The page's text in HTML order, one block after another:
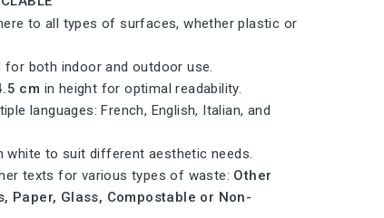
to all types of surfaces, whether plastic or
for both indoor and outdoor use.
cm in height for optimal readability.
languages: French, English, Italian, and
white to suit different aesthetic needs.
texts for various types of waste: Other
Paper, Glass, Compostable or Non-